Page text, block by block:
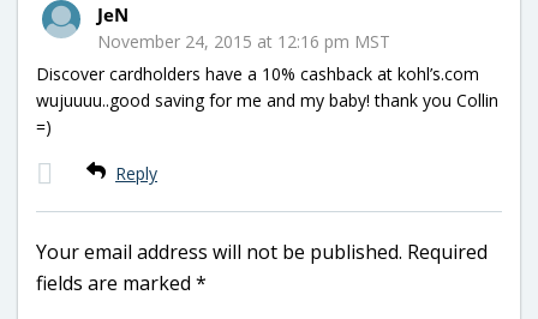
JeN
November 24, 2015 at 12:16 pm MST
Discover cardholders have a 10% cashback at kohl’s.com
wujuuuu..good saving for me and my baby! thank you Collin
=)
Reply
Your email address will not be published. Required
fields are marked *